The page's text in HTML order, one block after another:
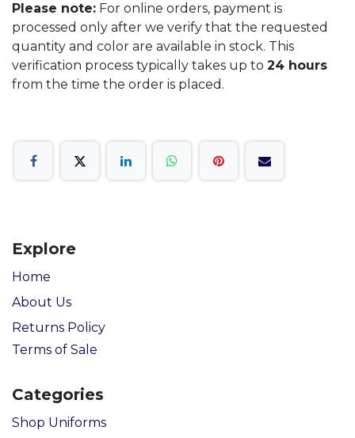
Please note: For online orders, payment is
processed only after we verify that the requested
quantity and color are available in stock. This
verification process typically takes up to 24 hours
from the time the order is placed.
Explore
Home
About Us
Returns Policy
Terms of Sale
Categories
Shop Uniforms